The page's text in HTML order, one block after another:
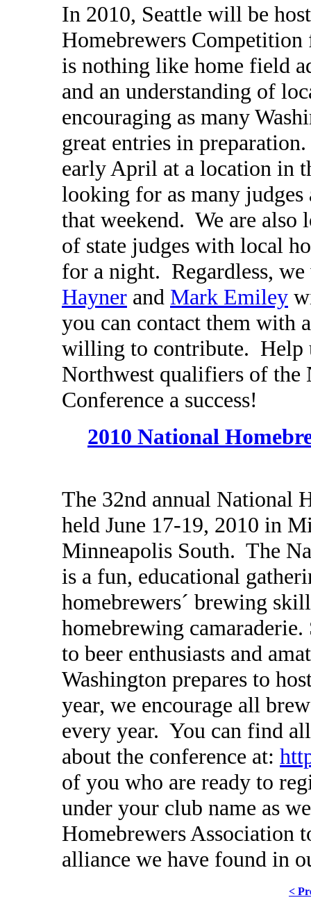
In 2010, Seattle will be
Homebrewers
is nothing like home field
and an understanding of
encouraging as many
great entries in
early April at a location in
looking for as many judges
that weekend. We are
of state judges with local
for a night. Regardless,
Hayner and Mark Emiley
you can contact them with
willing to contribute. Help
Northwest qualifiers of the
Conference a success!
2010 National
The 32nd annual National
held June 17-19, 2010 in
Minneapolis South. The
is a fun, educational
homebrewers´ brewing
homebrewing camaraderie.
to beer enthusiasts and
Washington prepares to
year, we encourage all
every year. You can find
about the conference at:
of you who are ready to
under your club name as
Homebrewers Association
alliance we have found in
<